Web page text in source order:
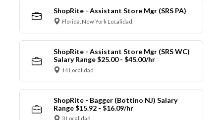
ShopRite - Assistant Store Mgr (SRS PA)
Florida, New York Localidad
ShopRite - Assistant Store Mgr (SRS WC)
Salary Range $25.00 - $45.00/hr
14 Localidad
ShopRite - Bagger (Bottino NJ) Salary
Range $15.92 - $16.09/hr
3 Localidad